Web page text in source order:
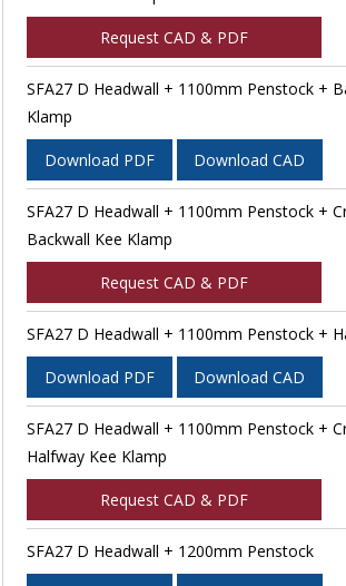
Request CAD & PDF
SFA27 D Headwall + 1100mm Penstock +
Klamp
Download PDF Download CAD
SFA27 D Headwall + 1100mm Penstock +
Backwall Kee Klamp
Request CAD & PDF
SFA27 D Headwall + 1100mm Penstock +
Download PDF Download CAD
SFA27 D Headwall + 1100mm Penstock +
Halfway Kee Klamp
Request CAD & PDF
SFA27 D Headwall + 1200mm Penstock